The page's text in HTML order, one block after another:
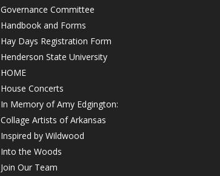
Governance Committee
Handbook and Forms
Hay Days Registration Form
Henderson State University
HOME
House Concerts
In Memory of Amy Edgington:
Collage Artists of Arkansas
Inspired by Wildwood
Into the Woods
Join Our Team